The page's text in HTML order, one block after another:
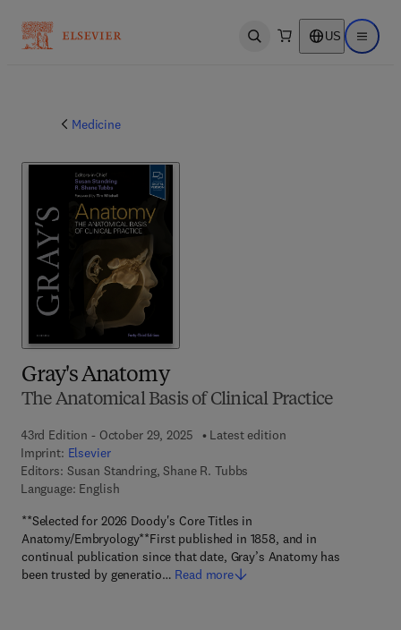
Open search US Open
Medicine
Gray's Anatomy
The Anatomical Basis of Clinical Practice
43rd Edition - October 29, 2025
Latest edition
Imprint: Elsevier
Editors: Susan Standring, Shane R. Tubbs
Language: English
**Selected for 2026 Doody's Core Titles in
Anatomy/Embryology**First published in 1858, and in
continual publication since that date, Gray’s Anatomy has
been trusted by generatio… Read more